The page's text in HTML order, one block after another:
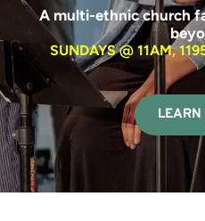
A multi-ethnic church
SUNDAYS @ 11AM,
LEARN